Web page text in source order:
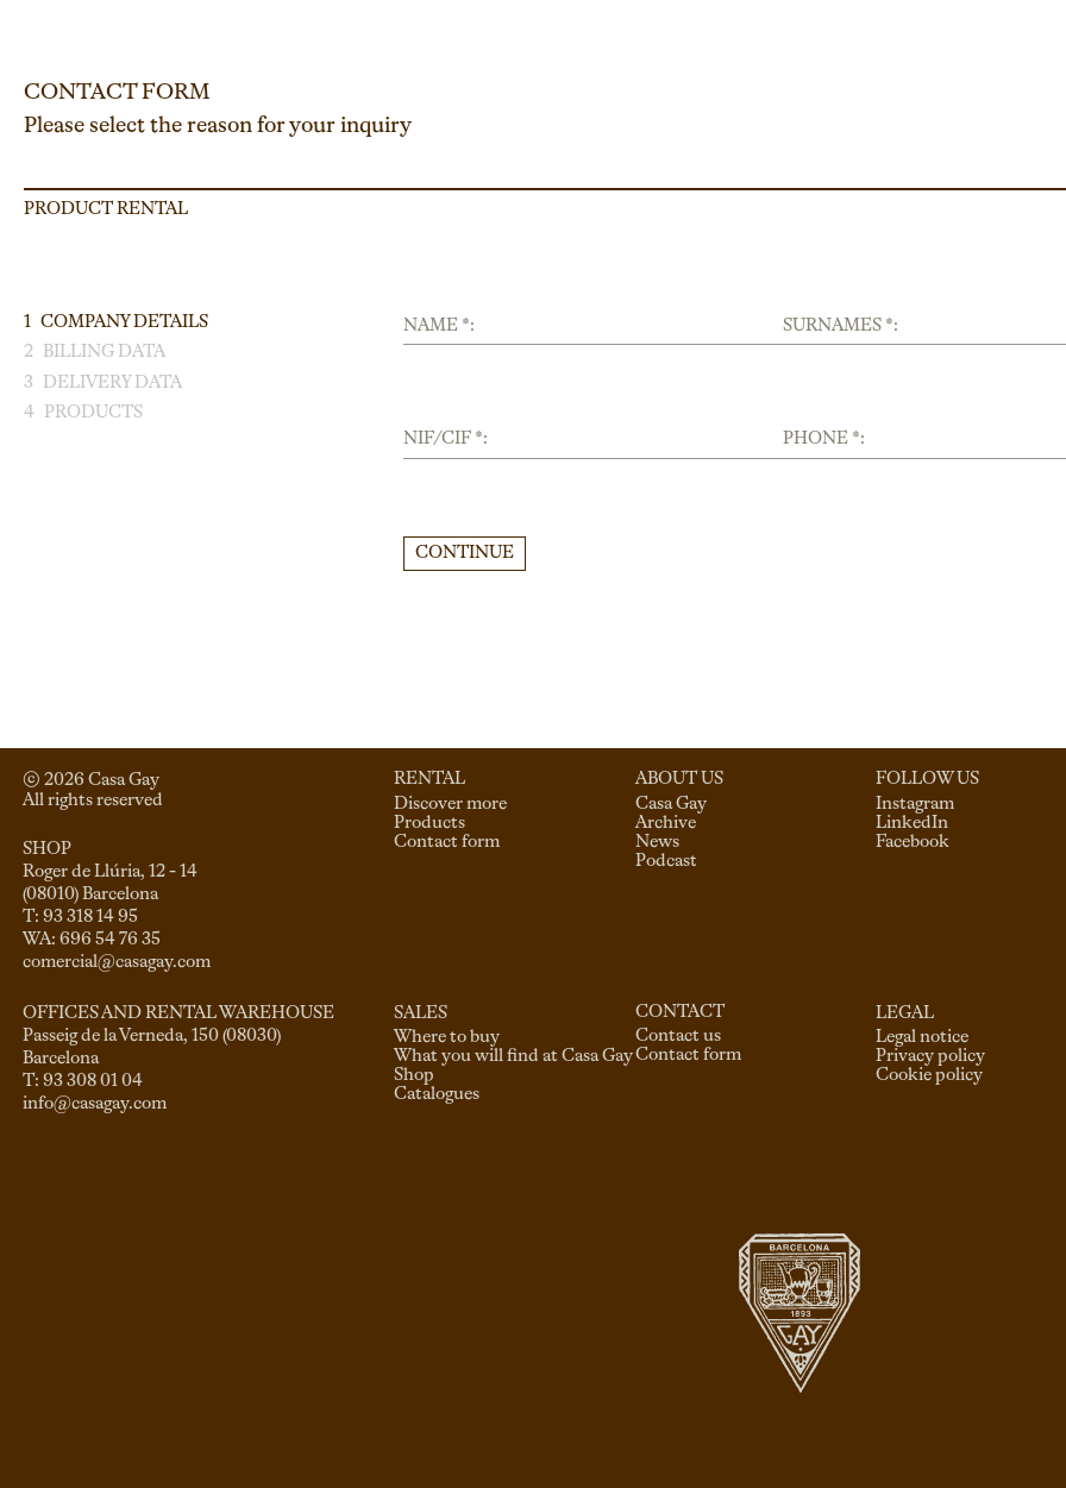
CONTACT FORM
Please select the reason for your inquiry
PRODUCT RENTAL
1 COMPANY DETAILS
2
BILLING DATA
3
DELIVERY DATA
4
PRODUCTS
NAME *: SURNAMES *:
NIF/CIF *: PHONE *:
CONTINUE
© 2026 Casa Gay
All rights reserved
SHOP
Roger de Llúria, 12 - 14
(08010) Barcelona
T: 93 318 14 95
comercial@casagay.com
OFFICES AND RENTAL WAREHOUSE
Passeig de la Verneda, 150 (08030)
Barcelona
T: 93 308 01 04
info@casagay.com
RENTAL
Discover more
Products
Contact form
SALES
Where to buy
What you will find at Casa Gay
Shop
Catalogues
ABOUT US
Casa Gay
Archive
News
Podcast
CONTACT
Contact us
Contact form
FOLLOW US
Instagram
LinkedIn
Facebook
LEGAL
Legal notice
Privacy policy
Cookie policy